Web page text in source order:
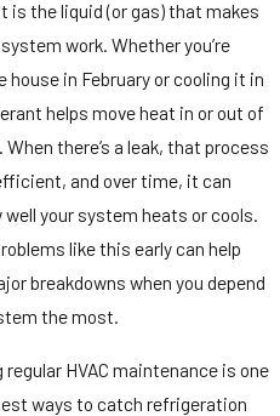
is the liquid (or gas) that makes
system work. Whether you’re
house in February or cooling it in
helps move heat in or out of
When there’s a leak, that process
and over time, it can
your system heats or cools.
like this early can help
breakdowns when you depend
the most.
regular HVAC maintenance is one
ways to catch refrigeration